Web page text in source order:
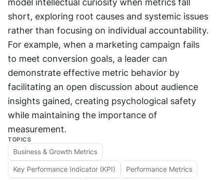
model intellectual curiosity when metrics fall
short, exploring root causes and systemic issues
rather than focusing on individual accountability.
For example, when a marketing campaign fails
to meet conversion goals, a leader can
demonstrate effective metric behavior by
facilitating an open discussion about audience
insights gained, creating psychological safety
while maintaining the importance of
measurement.
TOPICS
Business & Growth Metrics
Key Performance Indicator (KPI) Performance Metrics